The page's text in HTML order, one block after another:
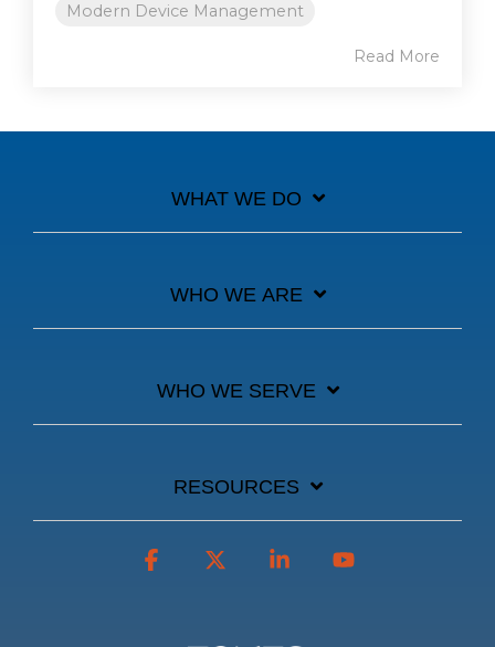
Modern Device Management
Read More
WHAT WE DO
WHO WE ARE
WHO WE SERVE
RESOURCES
Facebook Linkedin